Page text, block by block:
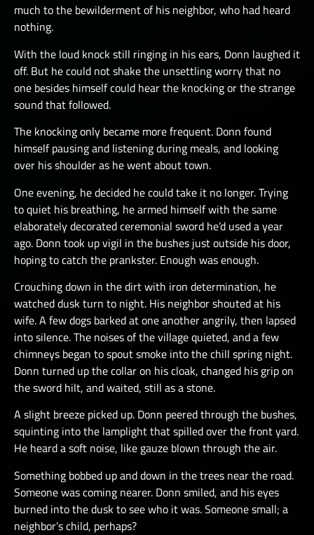
much to the bewilderment of his neighbor, who had heard
nothing.
With the loud knock still ringing in his ears, Donn laughed it
off. But he could not shake the unsettling worry that no
one besides himself could hear the knocking or the strange
sound that followed.
The knocking only became more frequent. Donn found
himself pausing and listening during meals, and looking
over his shoulder as he went about town.
One evening, he decided he could take it no longer. Trying
to quiet his breathing, he armed himself with the same
elaborately decorated ceremonial sword he’d used a year
ago. Donn took up vigil in the bushes just outside his door,
hoping to catch the prankster. Enough was enough.
Crouching down in the dirt with iron determination, he
watched dusk turn to night. His neighbor shouted at his
wife. A few dogs barked at one another angrily, then lapsed
into silence. The noises of the village quieted, and a few
chimneys began to spout smoke into the chill spring night.
Donn turned up the collar on his cloak, changed his grip on
the sword hilt, and waited, still as a stone.
A slight breeze picked up. Donn peered through the bushes,
squinting into the lamplight that spilled over the front yard.
He heard a soft noise, like gauze blown through the air.
Something bobbed up and down in the trees near the road.
Someone was coming nearer. Donn smiled, and his eyes
burned into the dusk to see who it was. Someone small; a
neighbor’s child, perhaps?